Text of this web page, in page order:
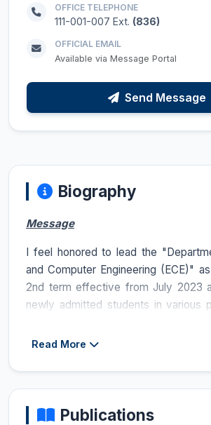
OFFICE TELEPHONE
111-001-007 Ext. (836)
OFFICIAL EMAIL
Available via Message Portal
Send Message
Biography
Message
I feel honored to lead the
and Computer Engineering (ECE)"
2nd term effective from July 2023
newly admitted students in various
levels in SP23 and Fall23
University Islamabad (CUI),
regards to the strength of the
a central place in major activities
Read More
Publications